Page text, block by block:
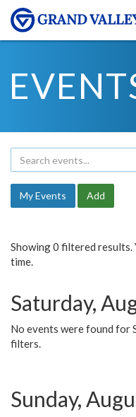
My Events Add
Showing 0 filtered results.
time.
Saturday,
No events were found for
filters.
Sunday,